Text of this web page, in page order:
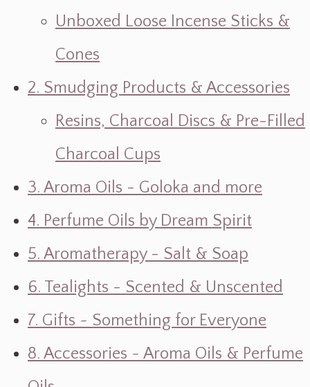
Unboxed Loose Incense Sticks &
Cones
2. Smudging Products & Accessories
Resins, Charcoal Discs & Pre-Filled
Charcoal Cups
3. Aroma Oils - Goloka and more
4. Perfume Oils by Dream Spirit
5. Aromatherapy - Salt & Soap
6. Tealights - Scented & Unscented
7. Gifts ~ Something for Everyone
8. Accessories ~ Aroma Oils & Perfume